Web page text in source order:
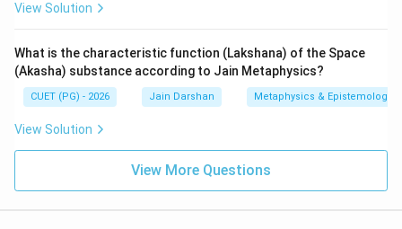
View Solution
What is the characteristic function (Lakshana) of the Space
(Akasha) substance according to Jain Metaphysics?
CUET (PG) - 2026 Jain Darshan Metaphysics & Epistemology
View Solution
View More Questions